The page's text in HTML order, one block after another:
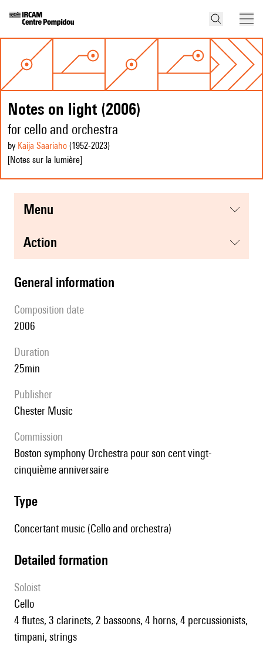
Notes on light (2006)
for cello and orchestra
by Kaija Saariaho (1952-2023)
[Notes sur la lumière]
menu
action
general information
composition date
2006
duration
25min
publisher
Chester Music
Commission
Boston symphony Orchestra pour son cent vingt-
cinquième anniversaire
type
Concertant music (Cello and orchestra)
detailed formation
Soloist
cello
4 flutes, 3 clarinets, 2 bassoons, 4 horns, 4 percussionists,
timpani, strings